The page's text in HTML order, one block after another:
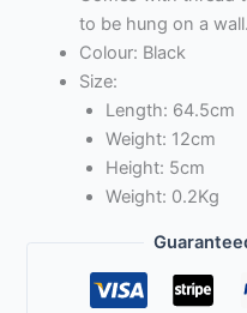
to be hung on a wall.
Colour: Black
Size:
Length: 64.5cm
Weight: 12cm
Height: 5cm
Weight: 0.2Kg